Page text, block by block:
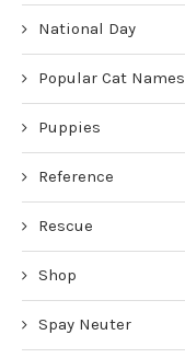
National Day
Popular Cat Names
Puppies
Reference
Rescue
Shop
Spay Neuter